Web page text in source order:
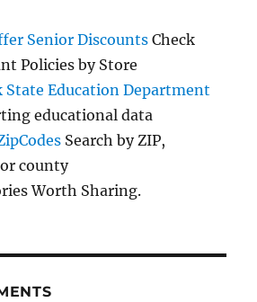
Senior Discounts Check
Policies by Store
State Education Department
educational data
Search by ZIP,
county
Worth Sharing.